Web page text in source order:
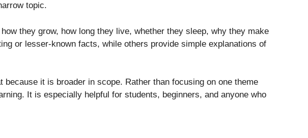
topic.
they grow, how long they live, whether they sleep, why they make
or lesser-known facts, while others provide simple explanations of
it is broader in scope. Rather than focusing on one theme
It is especially helpful for students, beginners, and anyone who